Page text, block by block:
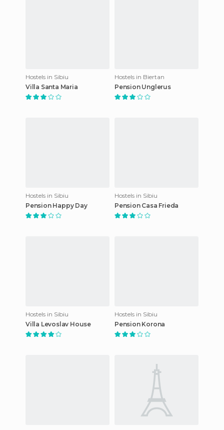
Hostels in Sibiu
Villa Santa Maria
Hostels in Biertan
Pension Unglerus
Hostels in Sibiu
Pension Happy Day
Hostels in Sibiu
Pension Casa Frieda
Hostels in Sibiu
Villa Levoslav House
Hostels in Sibiu
Pension Korona